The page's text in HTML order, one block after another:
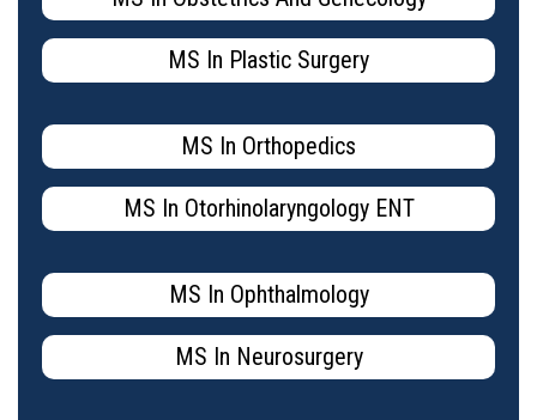
MS In Plastic Surgery
MS In Orthopedics
MS In Otorhinolaryngology ENT
MS In Ophthalmology
MS In Neurosurgery